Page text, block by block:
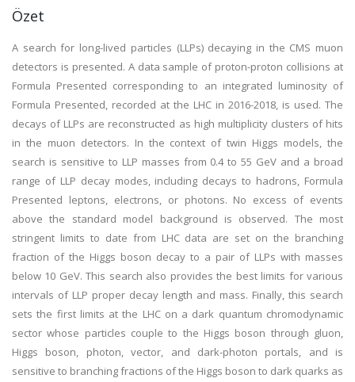
Özet
A search for long-lived particles (LLPs) decaying in the CMS muon
detectors is presented. A data sample of proton-proton collisions at
Formula Presented corresponding to an integrated luminosity of
Formula Presented, recorded at the LHC in 2016-2018, is used. The
decays of LLPs are reconstructed as high multiplicity clusters of hits
in the muon detectors. In the context of twin Higgs models, the
search is sensitive to LLP masses from 0.4 to 55 GeV and a broad
range of LLP decay modes, including decays to hadrons, Formula
Presented leptons, electrons, or photons. No excess of events
above the standard model background is observed. The most
stringent limits to date from LHC data are set on the branching
fraction of the Higgs boson decay to a pair of LLPs with masses
below 10 GeV. This search also provides the best limits for various
intervals of LLP proper decay length and mass. Finally, this search
sets the first limits at the LHC on a dark quantum chromodynamic
sector whose particles couple to the Higgs boson through gluon,
Higgs boson, photon, vector, and dark-photon portals, and is
sensitive to branching fractions of the Higgs boson to dark quarks as